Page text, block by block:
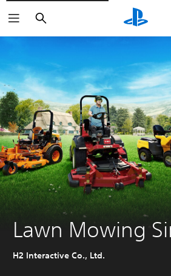
Search
Lawn Mowing
H2 Interactive Co., Ltd.